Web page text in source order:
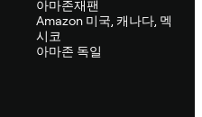
아마존재팬
Amazon 미국, 캐나다, 멕
시코
아마존 독일